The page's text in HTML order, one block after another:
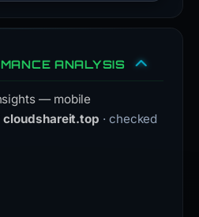
ANALYSIS
— mobile
cloudshareit.top · checked